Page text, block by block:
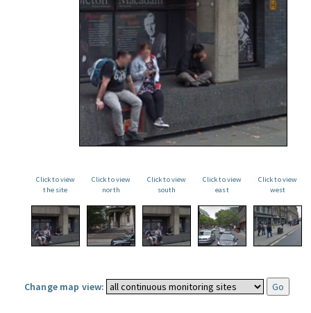
Click to view
the site
Click to view
north
Click to view
south
Click to view
east
Click to view
west
Change map view: